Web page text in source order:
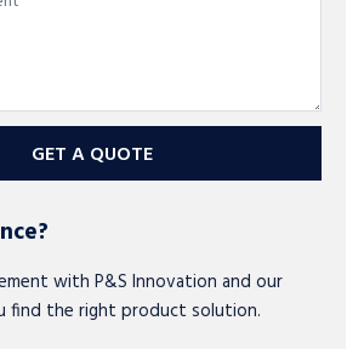
GET A QUOTE
with P&S Innovation and our
find the right product solution.